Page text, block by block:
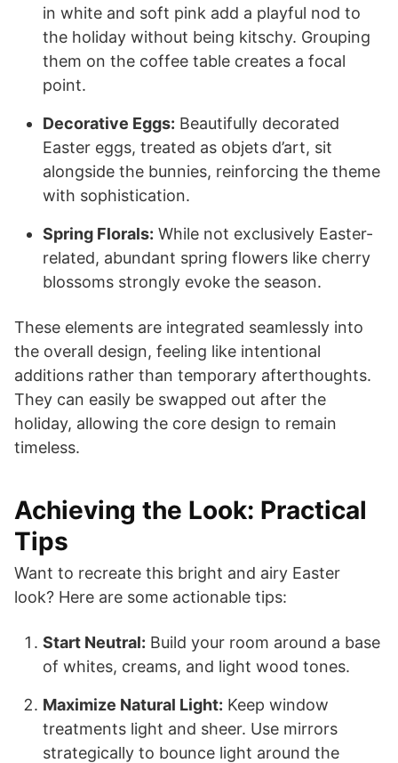
in white and soft pink add a playful nod to
the holiday without being kitschy. Grouping
them on the coffee table creates a focal
point.
Decorative Eggs: Beautifully decorated
Easter eggs, treated as objets d’art, sit
alongside the bunnies, reinforcing the theme
with sophistication.
Spring Florals: While not exclusively Easter-
related, abundant spring flowers like cherry
blossoms strongly evoke the season.
These elements are integrated seamlessly into
the overall design, feeling like intentional
additions rather than temporary afterthoughts.
They can easily be swapped out after the
holiday, allowing the core design to remain
timeless.
Achieving the Look: Practical
Tips
Want to recreate this bright and airy Easter
look? Here are some actionable tips:
Start Neutral: Build your room around a base
of whites, creams, and light wood tones.
Maximize Natural Light: Keep window
treatments light and sheer. Use mirrors
strategically to bounce light around the